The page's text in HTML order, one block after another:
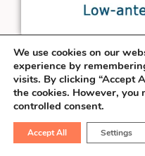
When the rectal
away from the
salvage the
connection
from the natural
We use cookies on our
experience by
visits. By clicking “Accept
the cookies. However, you
controlled consent.
Accept All Settings